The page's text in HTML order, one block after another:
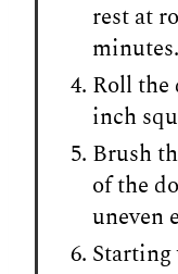
rest at
minutes.
Roll the
inch
Brush
of the
uneven